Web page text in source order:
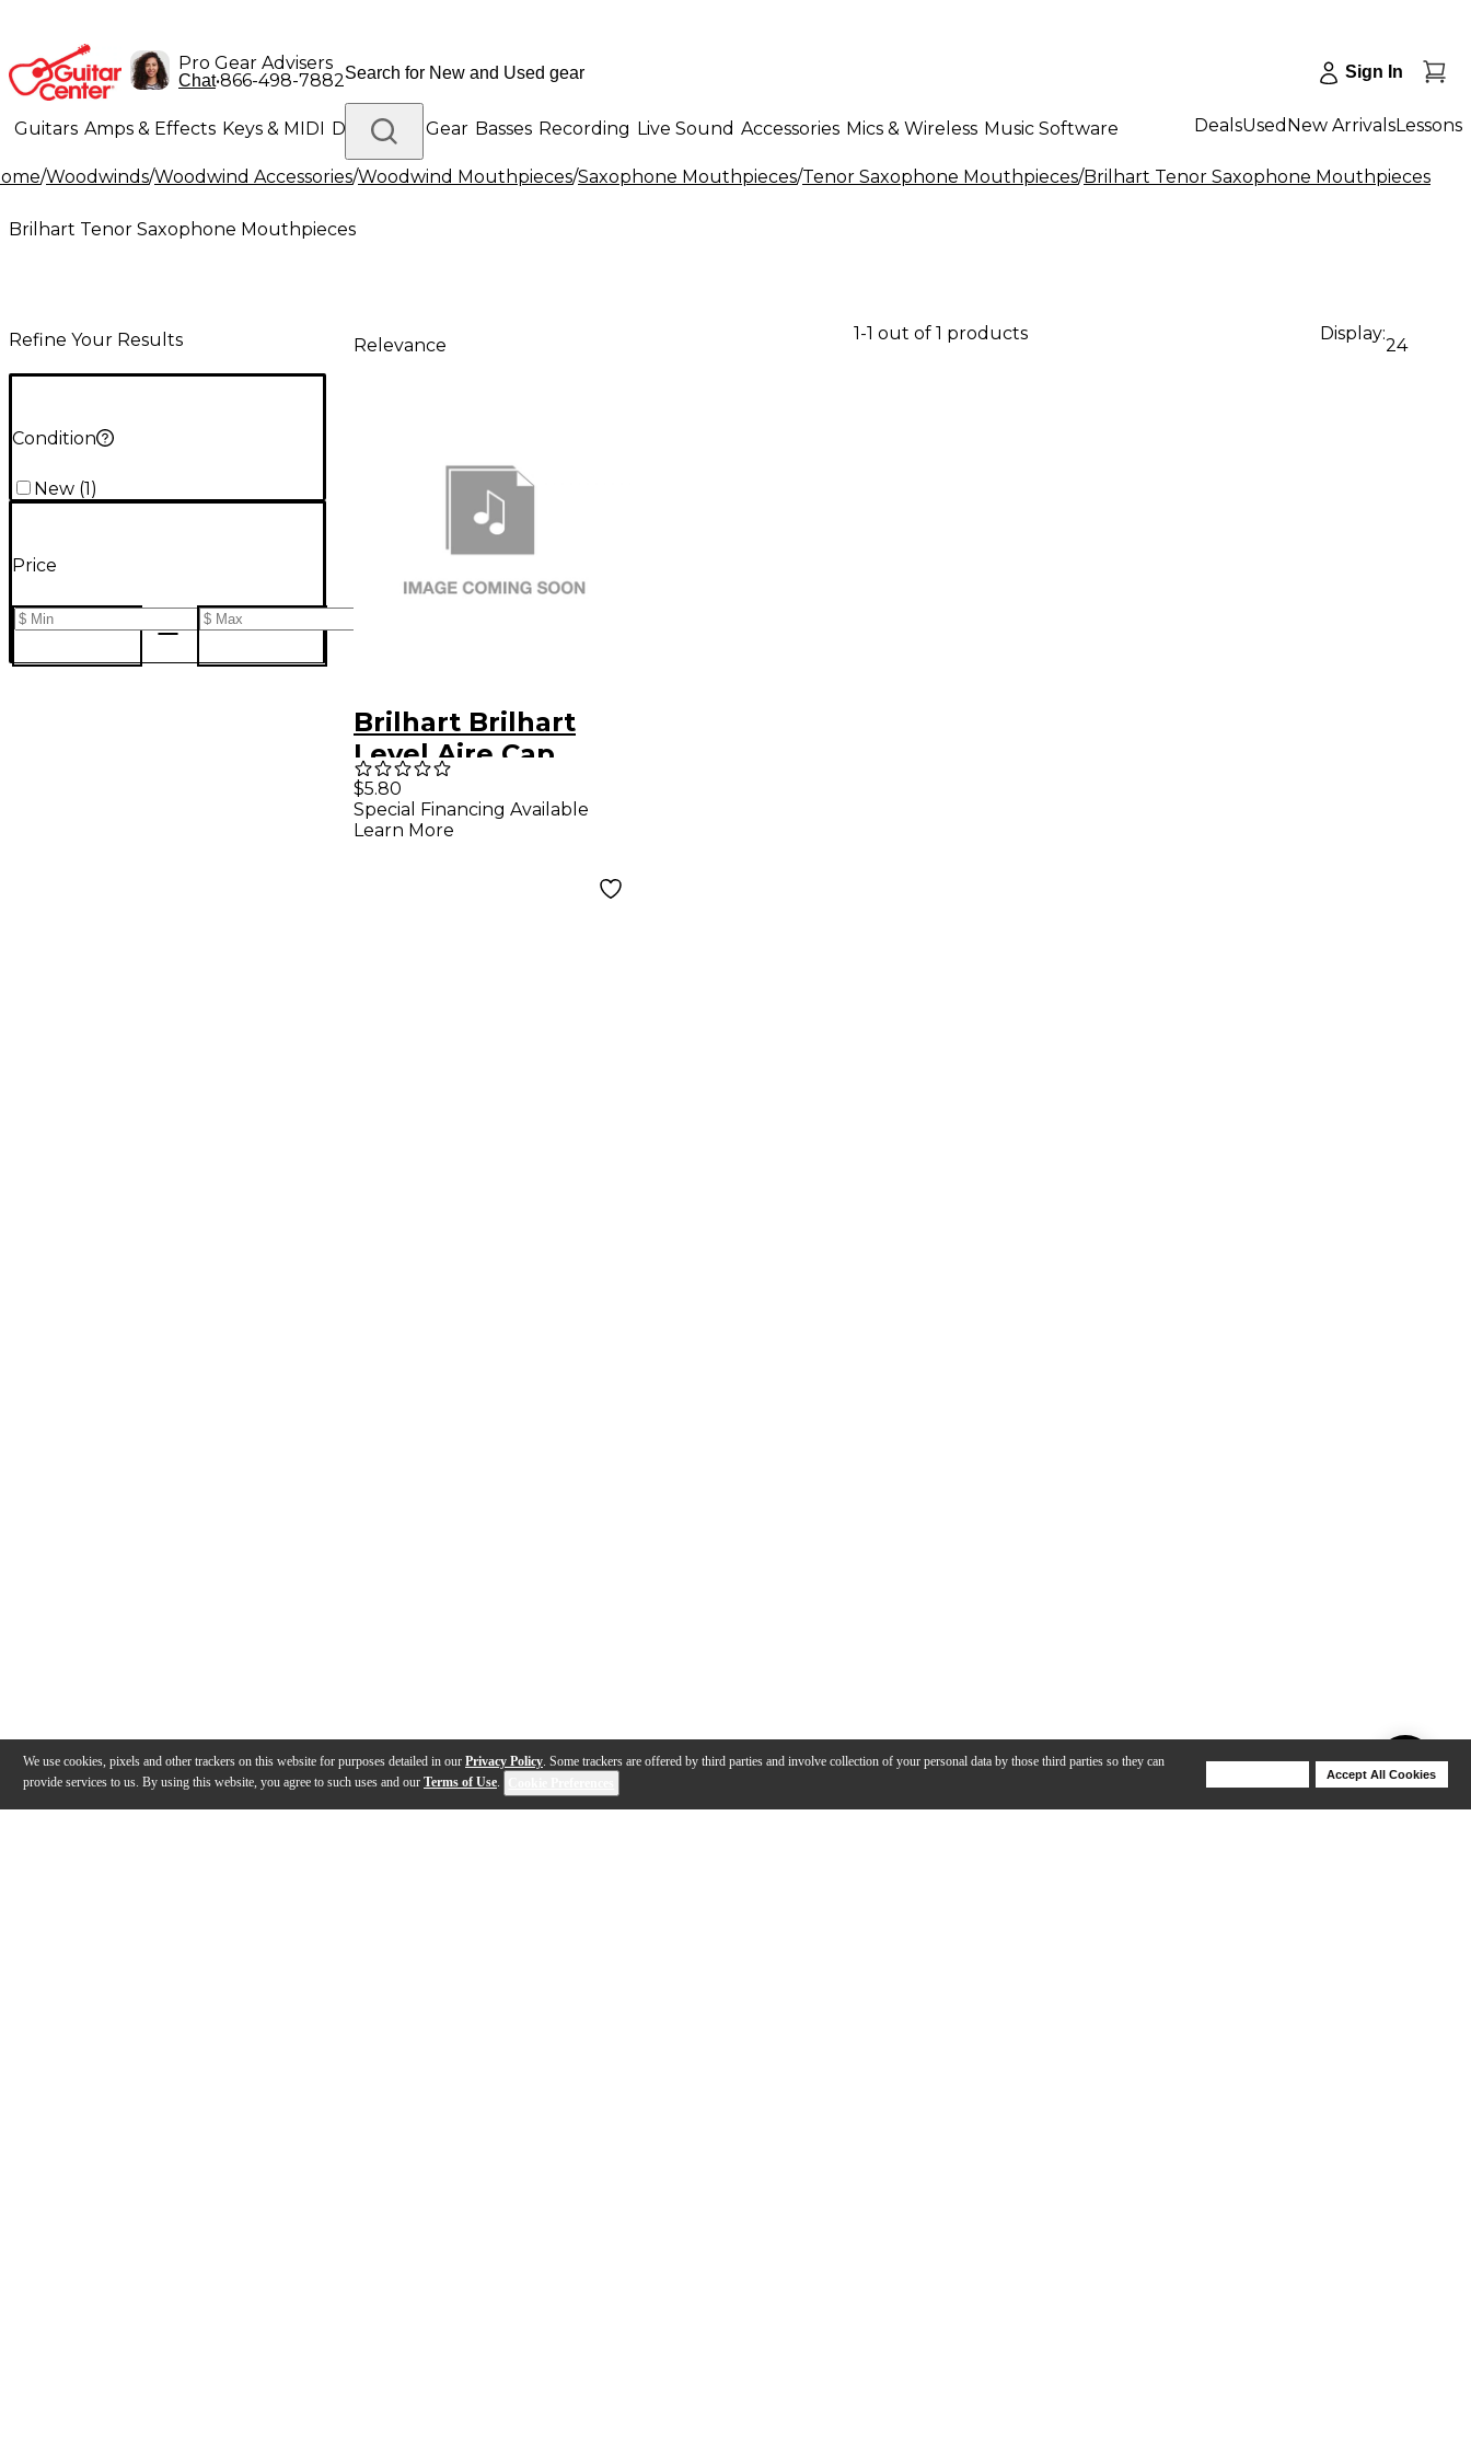
We use cookies, pixels and other trackers on this website for purposes detailed in our Privacy Policy. Some trackers are offered by third parties and involve collection of your personal data by those third parties so they can
provide services to us. By using this website, you agree to such uses and our Terms of Use.
Accept All Cookies
Pro Gear Advisers
Chat•866-498-7882 Sign In
Guitars Amps & Effects Keys & MIDI Drums DJ Gear Basses Recording Live Sound Accessories Mics & Wireless Music Software
Lighting Band & Orchestra Platinum Gear
DealsUsed New ArrivalsLessons
/Woodwinds/Woodwind Accessories/Woodwind Mouthpieces/Saxophone Mouthpieces/Tenor Saxophone Mouthpieces/Brilhart Tenor Saxophone Mouthpieces
Brilhart Tenor Saxophone Mouthpieces
Refine Your Results
Condition
New (1)
Price
Relevance
1-1 out of 1 products Display:
24
Brilhart Brilhart
Level Aire Cap
$5.80
Special Financing Available
Learn More